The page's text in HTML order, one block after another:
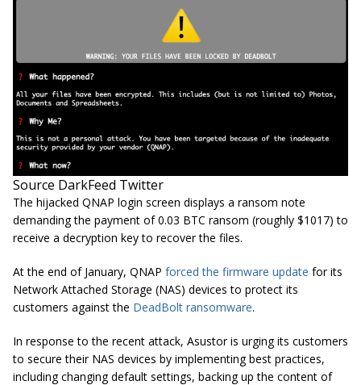
Source DarkFeed Twitter
The hijacked QNAP login screen displays a ransom note
demanding the payment of 0.03 BTC ransom (roughly $1017) to
receive a decryption key to recover the files.
At the end of January, QNAP forced the firmware update for its
Network Attached Storage (NAS) devices to protect its
customers against the DeadBolt ransomware.
In response to the recent attack, Asustor is urging its customers
to secure their NAS devices by implementing best practices,
including changing default settings, backing up the content of